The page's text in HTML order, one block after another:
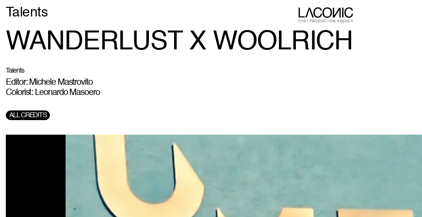
Talents
WANDERLUST X WOOLRICH
Talents
Editor: Michele Mastrovito
Colorist: Leonardo Masoero
Production:The Hill
ALL CREDITS